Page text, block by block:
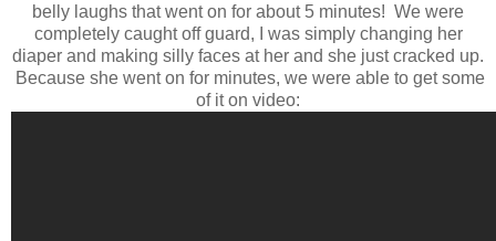
belly laughs that went on for about 5 minutes! We were
completely caught off guard, I was simply changing her
diaper and making silly faces at her and she just cracked up.
Because she went on for minutes, we were able to get some
of it on video: